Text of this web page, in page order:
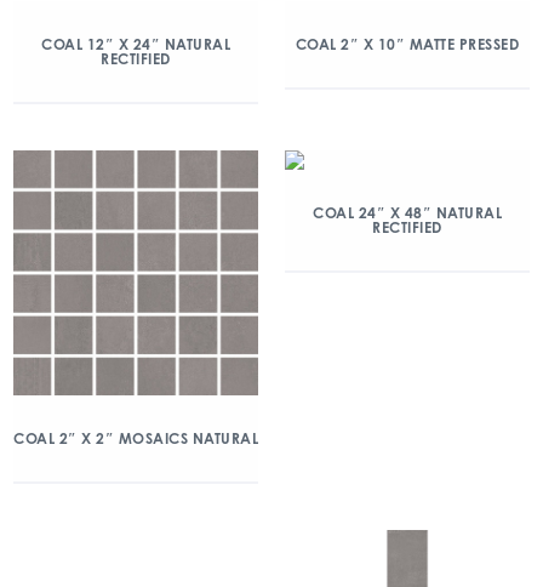
COAL 12″ X 24″ NATURAL
RECTIFIED
COAL 2″ X 10″ MATTE PRESSED
COAL 2″ X 2″ MOSAICS NATURAL
COAL 24″ X 48″ NATURAL
RECTIFIED